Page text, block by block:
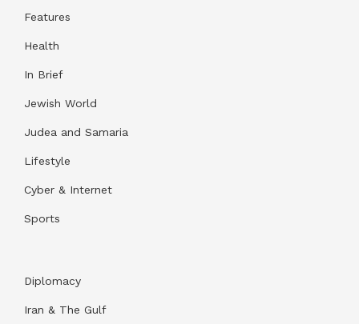
Features
Health
In Brief
Jewish World
Judea and Samaria
Lifestyle
Cyber & Internet
Sports
Diplomacy
Iran & The Gulf